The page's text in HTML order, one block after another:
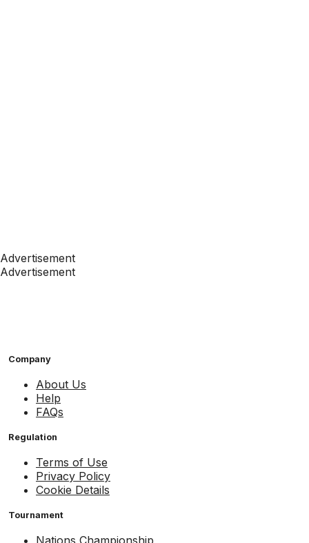
Advertisement
Advertisement
Company
About Us
Help
FAQs
Regulation
Terms of Use
Privacy Policy
Cookie Details
Tournament
Nations Championship